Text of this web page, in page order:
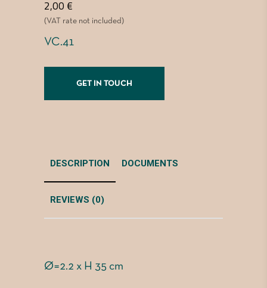
2,00 €
(VAT rate not included)
VC.41
GET IN TOUCH
DESCRIPTION DOCUMENTS
REVIEWS (0)
Ø=2.2 x H 35 cm